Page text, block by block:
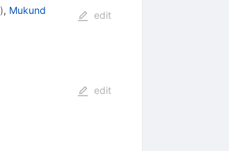
), Mukund
edit
edit